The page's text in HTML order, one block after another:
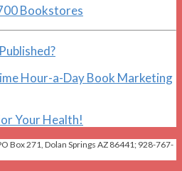
Hour-a-Day Book Marketing
Your Health!
Box 271, Dolan Springs AZ 86441; 928-767-